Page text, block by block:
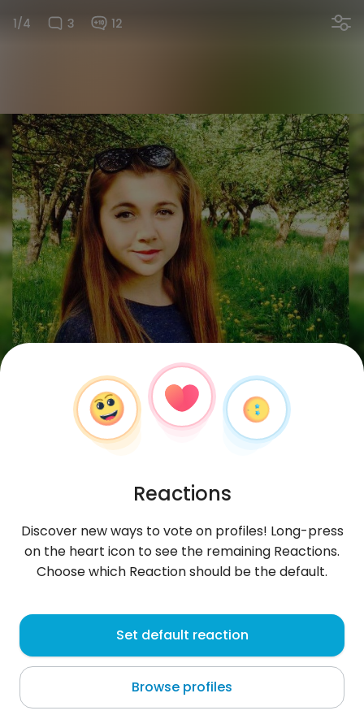
1/4 3 12
natii709 , 26
Schoos
About me
Reactions
Discover new ways to vote on profiles! Long-press
on the heart icon to see the remaining Reactions.
Choose which Reaction should be the default.
Set default reaction
Browse profiles